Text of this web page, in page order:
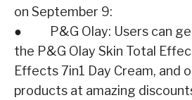
on September 9:
● P&G Olay: Users can
the P&G Olay Skin Total
Effects 7in1 Day Cream, and
products at amazing